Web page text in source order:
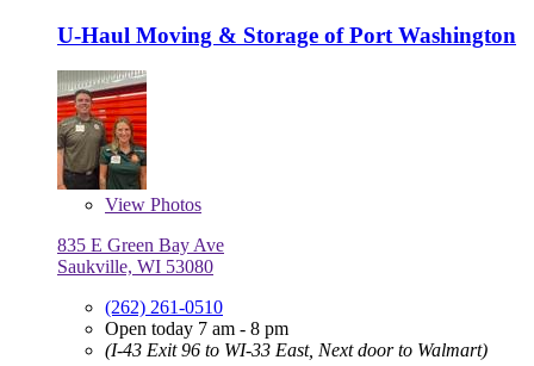
U-Haul Moving & Storage of Port Washington
View Photos
835 E Green Bay Ave
Saukville, WI 53080
(262) 261-0510
Open today 7 am - 8 pm
(I-43 Exit 96 to WI-33 East, Next door to Walmart)